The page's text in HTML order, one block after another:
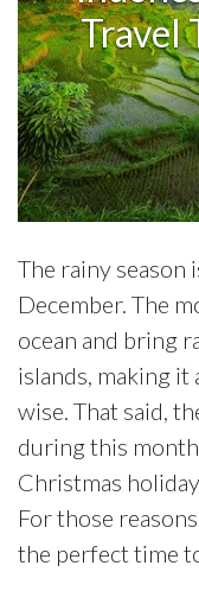
Travel
The rainy season
December. The
ocean and bring
islands, making
wise. That said,
during this
Christmas
For those
the perfect time